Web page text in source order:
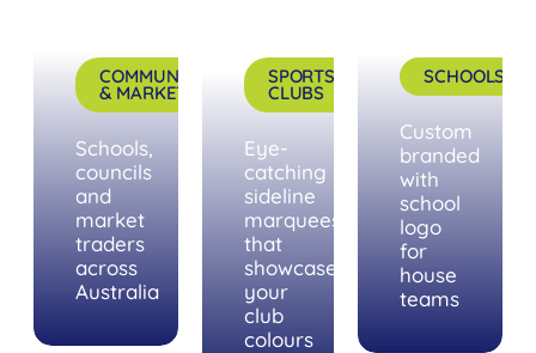
COMMUNITY
& MARKETS
Schools,
councils
and
market
traders
across
Australia
SPORTS
CLUBS
Eye-
catching
sideline
marquees
that
showcase
your
club
colours
SCHOOLS
Custom
branded
with
school
logo
for
house
teams